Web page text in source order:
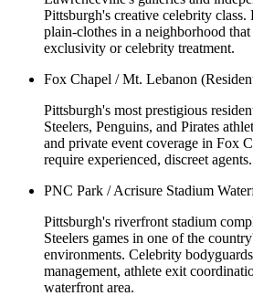
Pittsburgh's creative celebrity
plain-clothes in a neighborhood that
exclusivity or celebrity treatment.
Fox Chapel / Mt. Lebanon
Pittsburgh's most prestigious
Steelers, Penguins, and Pirates
and private event coverage in Fox
require experienced, discreet agents.
PNC Park / Acrisure Stadium
Pittsburgh's riverfront stadium
Steelers games in one of the
environments. Celebrity
management, athlete exit
waterfront area.